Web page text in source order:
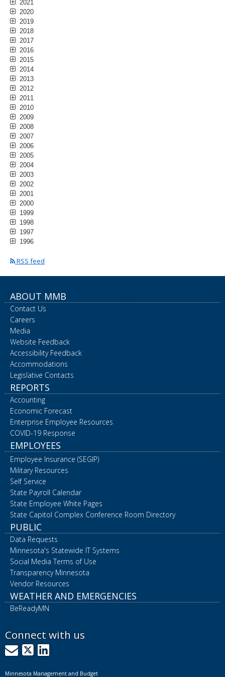
2021
2020
2019
2018
2017
2016
2015
2014
2013
2012
2011
2010
2009
2008
2007
2006
2005
2004
2003
2002
2001
2000
1999
1998
1997
1996
RSS feed
ABOUT MMB
Contact Us
Careers
Media
Website Feedback
Accessibility Feedback
Accommodations
Legislative Contacts
REPORTS
Accounting
Economic Forecast
Enterprise Employee Resources
COVID-19 Response
EMPLOYEES
Employee Insurance (SEGIP)
Military Resources
Self Service
State Payroll Calendar
State Employee White Pages
State Capitol Complex Conference Room Directory
PUBLIC
Data Requests
Minnesota's Statewide IT Systems
Social Media Terms of Use
Transparency Minnesota
Vendor Resources
WEATHER AND EMERGENCIES
BeReadyMN
Connect with us
GovDelivery
X LinkedIn
Minnesota Management and Budget